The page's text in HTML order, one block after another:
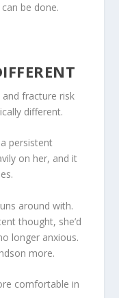
be done.
fracture risk
different.
persistent
on her, and it
around with.
thought, she’d
longer anxious.
more.
comfortable in